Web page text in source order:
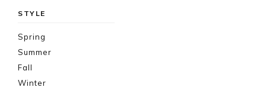
STYLE
Spring
Summer
Fall
Winter